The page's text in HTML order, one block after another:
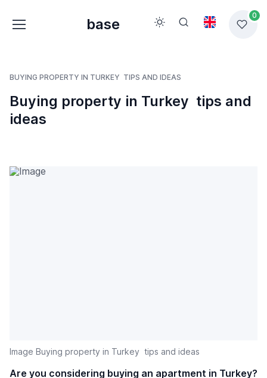
base
0
BUYING PROPERTY IN TURKEY  TIPS AND IDEAS
Buying property in Turkey  tips and
ideas
Image Buying property in Turkey  tips and ideas
Are you considering buying an apartment in Turkey?